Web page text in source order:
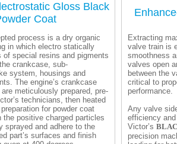
Gloss Black
Coat
process is a dry organic
in which electro statically
of special resins and pigments
crankcase, sub-
system, housings and
The engine’s crankcase
meticulously prepared, pre-
technicians, then heated
for powder coat
the positive charged particles
sprayed and adhere to the
part’s surfaces and finish
Extracting
valve train is
smoothness
valves open
between the
critical to
performance.
Any valve
efficiency
Victor’s
precision